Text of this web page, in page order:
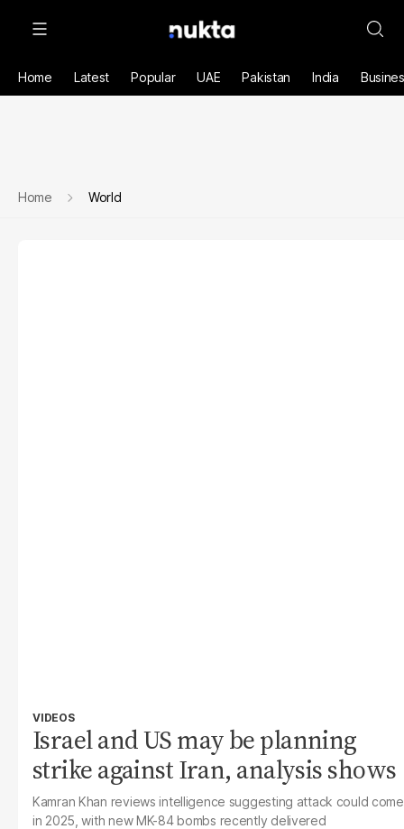
Home Latest Popular UAE Pakistan India
Home World
VIDEOS
Israel and US may be planning
strike against Iran, analysis shows
Kamran Khan reviews intelligence suggesting attack could come
in 2025, with new MK-84 bombs recently delivered